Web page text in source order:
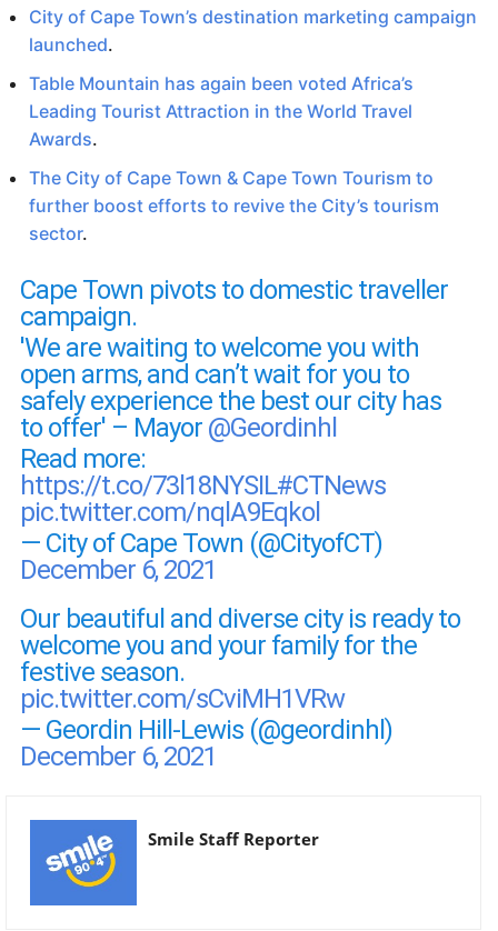
City of Cape Town’s destination marketing campaign
launched.
Table Mountain has again been voted Africa’s
Leading Tourist Attraction in the World Travel
Awards.
The City of Cape Town & Cape Town Tourism to
further boost efforts to revive the City’s tourism
sector.
Cape Town pivots to domestic traveller
campaign.
'We are waiting to welcome you with
open arms, and can’t wait for you to
safely experience the best our city has
to offer' – Mayor @Geordinhl
Read more:
https://t.co/73l18NYSIL#CTNews
pic.twitter.com/nqlA9Eqkol
— City of Cape Town (@CityofCT)
December 6, 2021
Our beautiful and diverse city is ready to
welcome you and your family for the
festive season.
pic.twitter.com/sCviMH1VRw
— Geordin Hill-Lewis (@geordinhl)
December 6, 2021
Smile Staff Reporter